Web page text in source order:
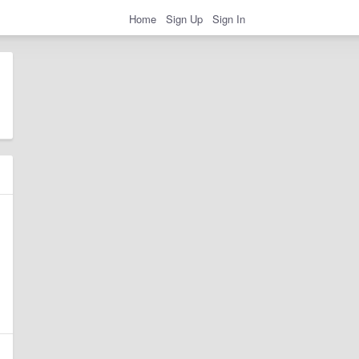
Home Sign Up Sign In